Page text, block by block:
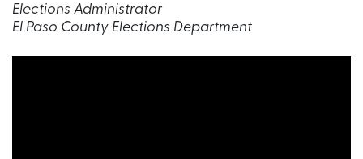
Elections Administrator
El Paso County Elections Department